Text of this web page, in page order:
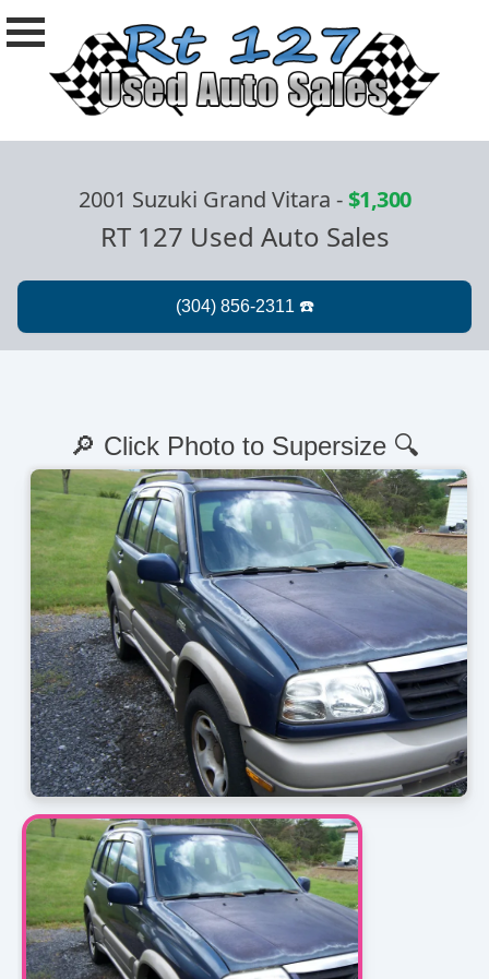
2001 Suzuki Grand Vitara -$1,300
RT 127 Used Auto Sales
🔎 Click Photo to Supersize 🔍